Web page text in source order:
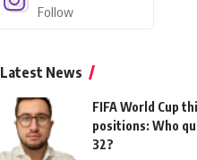
Follow
Latest News
FIFA World Cup
positions: Who
32?